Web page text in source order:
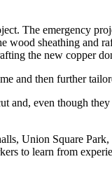
The emergency
sheathing and
the new copper
and then further
and, even though
Union Square Park,
to learn from